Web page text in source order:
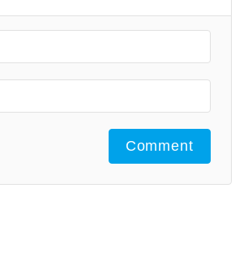
Comment